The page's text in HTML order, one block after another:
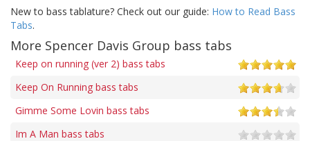
New to bass tablature? Check out our guide: How to Read Bass
Tabs.
More Spencer Davis Group bass tabs
Keep on running (ver 2) bass tabs
Keep On Running bass tabs
Gimme Some Lovin bass tabs
Im A Man bass tabs